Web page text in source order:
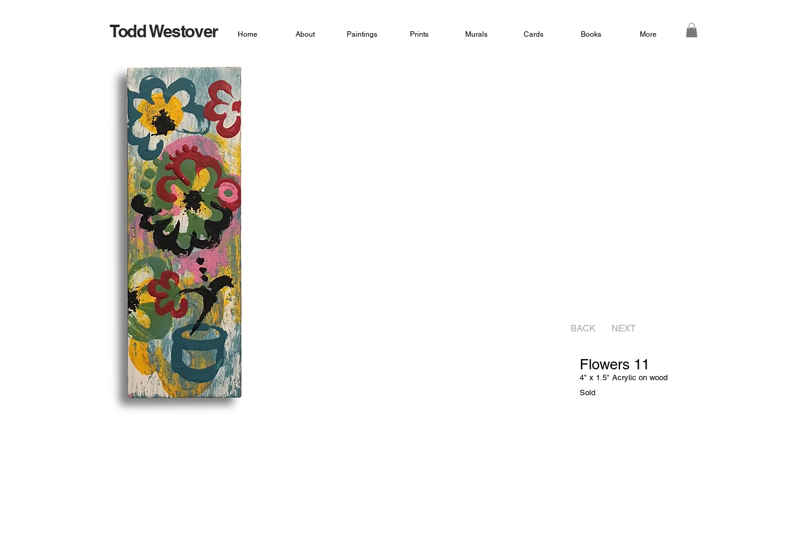
Todd Westover Home About Paintings Prints Murals Cards Books More
BACK NEXT
Flowers 11
4" x 1.5" Acrylic on wood
Sold